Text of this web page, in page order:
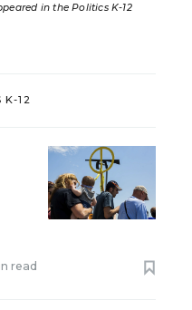
in the Politics K-12
K-12
read